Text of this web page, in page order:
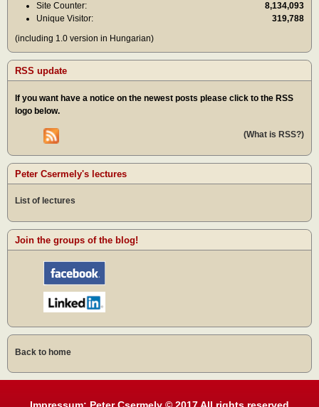
Site Counter:
8,134,093
Unique Visitor:
319,788
(including 1.0 version in Hungarian)
RSS update
If you want have a notice on the newest posts please click to the RSS
logo below.
(What is RSS?)
Peter Csermely's lectures
List of lectures
Join the groups of the blog!
Back to home
Impressum: Peter Csermely © 2017 All rights reserved